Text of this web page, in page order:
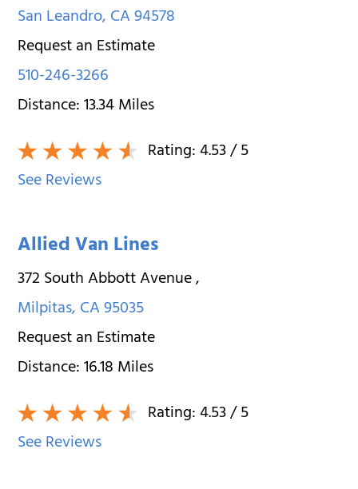
San Leandro,CA94578
Request an Estimate
510-246-3266
Distance:13.34Miles
Rating:4.53/ 5
See Reviews
Allied Van Lines
372 South Abbott Avenue,
Milpitas,CA95035
Request an Estimate
Distance:16.18Miles
Rating:4.53/ 5
See Reviews